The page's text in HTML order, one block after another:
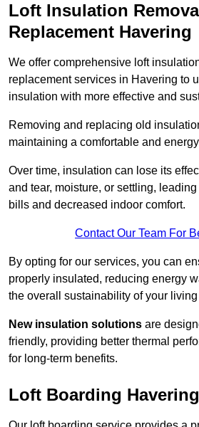
Loft Insulation
Replacement Havering
We offer comprehensive loft
replacement services in Havering to
insulation with more effective and
Removing and replacing old
maintaining a comfortable and
Over time, insulation can lose its
and tear, moisture, or settling,
bills and decreased indoor comfort.
Contact Our Team For
By opting for our services, you can
properly insulated, reducing energy
the overall sustainability of your
New insulation solutions are
friendly, providing better thermal
for long-term benefits.
Loft Boarding Havering